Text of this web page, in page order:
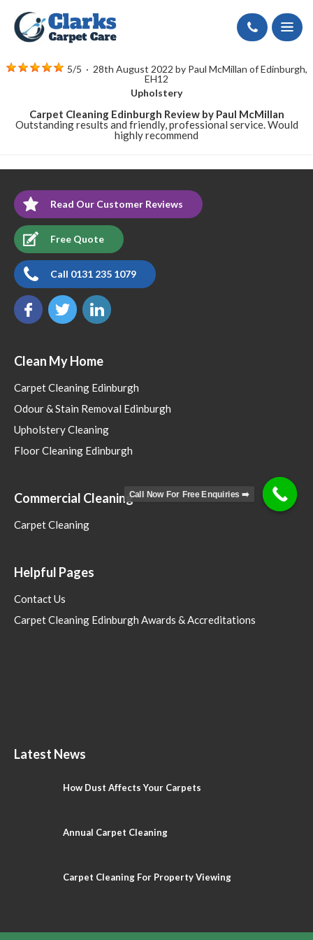
Call
5/5 · 28th August 2022 by Paul McMillan of Edinburgh,
EH12
Upholstery
Carpet Cleaning Edinburgh Review by Paul McMillan
Outstanding results and friendly, professional service. Would
highly recommend
Read Our Customer Reviews
Free Quote
Call 0131 235 1079
Clean My Home
Carpet Cleaning Edinburgh
Odour & Stain Removal Edinburgh
Upholstery Cleaning
Floor Cleaning Edinburgh
Commercial Cleaning
Carpet Cleaning
Helpful Pages
Contact Us
Carpet Cleaning Edinburgh Awards & Accreditations
Latest News
How Dust Affects Your Carpets
Annual Carpet Cleaning
Carpet Cleaning For Property Viewing
Call Now For Free Enquiries ➡️